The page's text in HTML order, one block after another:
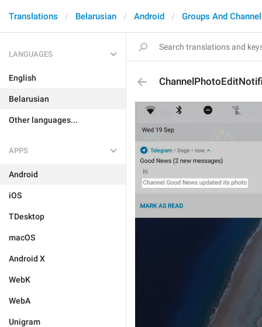
Translations Belarusian Android Groups And
LANGUAGES
English
Belarusian
Other languages...
APPS
Android
iOS
TDesktop
macOS
Android X
WebK
WebA
Unigram